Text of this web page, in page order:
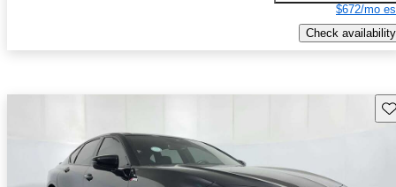
$672/mo
Check availability